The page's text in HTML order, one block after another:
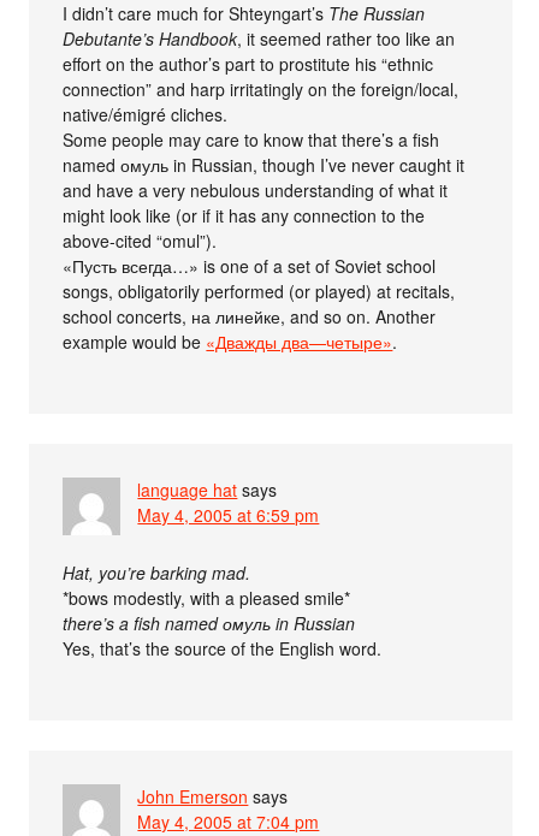
I didn’t care much for Shteyngart’s The Russian
Debutante’s Handbook, it seemed rather too like an
effort on the author’s part to prostitute his “ethnic
connection” and harp irritatingly on the foreign/local,
native/émigré cliches.
Some people may care to know that there’s a fish
named омуль in Russian, though I’ve never caught it
and have a very nebulous understanding of what it
might look like (or if it has any connection to the
above-cited “omul”).
«Пусть всегда…» is one of a set of Soviet school
songs, obligatorily performed (or played) at recitals,
school concerts, на линейке, and so on. Another
example would be «Дважды два—четыре».
language hat says
May 4, 2005 at 6:59 pm
Hat, you’re barking mad.
*bows modestly, with a pleased smile*
there’s a fish named омуль in Russian
Yes, that’s the source of the English word.
John Emerson says
May 4, 2005 at 7:04 pm